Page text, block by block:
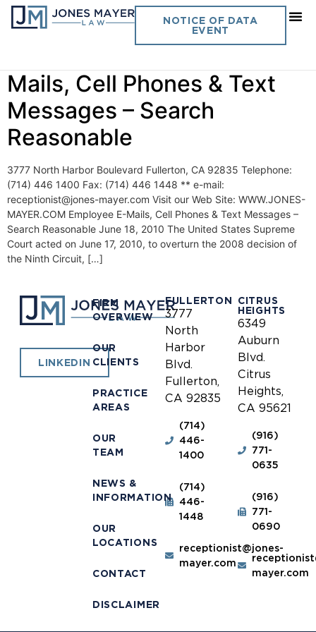
NOTICE OF DATA
EVENT
Day:June 18, 2010
Mails, Cell Phones & Text
Messages – Search
Reasonable
3777 North Harbor Boulevard Fullerton, CA 92835 Telephone:
(714) 446 1400 Fax: (714) 446 1448 ** e-mail:
receptionist@jones-mayer.com Visit our Web Site: WWW.JONES-
MAYER.COM Employee E-Mails, Cell Phones & Text Messages –
Search Reasonable June 18, 2010 The United States Supreme
Court acted on June 17, 2010, to overturn the 2008 decision of
the Ninth Circuit, […]
LINKEDIN
FIRM
OVERVIEW
OUR
CLIENTS
PRACTICE
AREAS
OUR
TEAM
NEWS &
INFORMATION
OUR
LOCATIONS
CONTACT
DISCLAIMER
FULLERTON
3777
North
Harbor
Blvd.
Fullerton,
CA 92835
(714)
446-
1400
(714)
446-
1448
receptionist@jones-
mayer.com
CITRUS
HEIGHTS
6349
Auburn
Blvd.
Citrus
Heights,
CA 95621
(916)
771-
0635
(916)
771-
0690
mayer.com